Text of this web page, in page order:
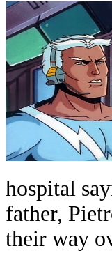
hospital
father,
their way